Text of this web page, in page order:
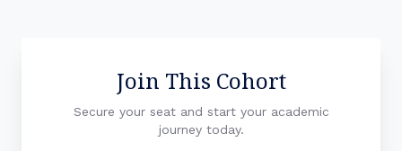
Join This Cohort
Secure your seat and start your academic
journey today.